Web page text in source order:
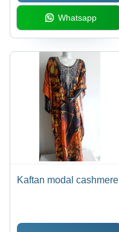
Whatsapp
Kaftan modal cashmere